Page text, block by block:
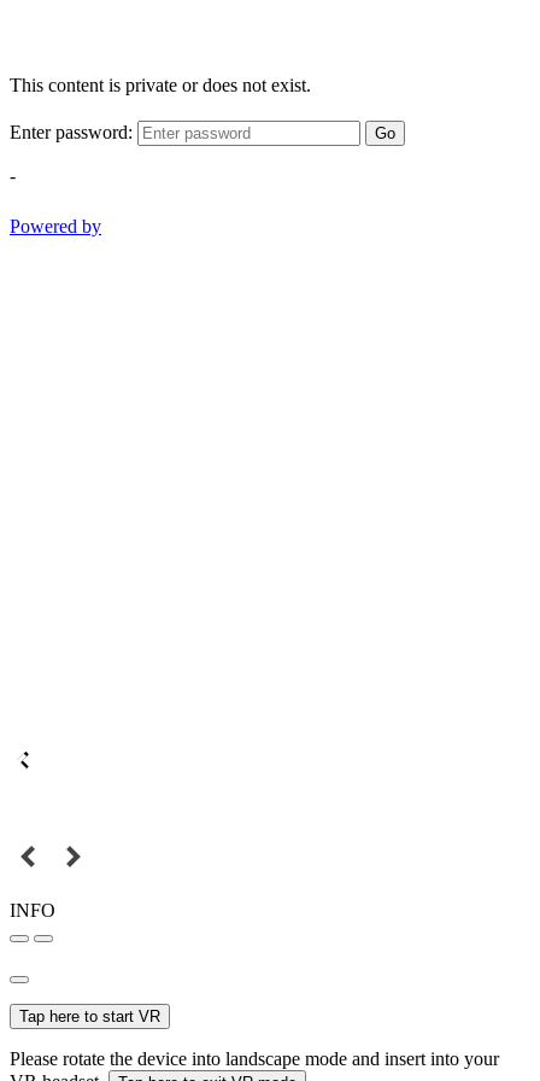
This content is private or does not exist.
Enter password: Go
-
Powered by
INFO
Tap here to start VR
Please rotate the device into landscape mode and insert into your